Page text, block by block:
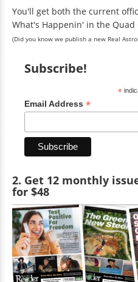
You'll get both the current
What's Happenin' in the Quad
(Did you know we publish a new Real
Subscribe!
*
Email Address *
2. Get 12 monthly
for $48